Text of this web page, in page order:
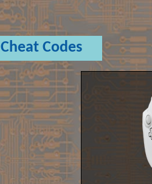
Cheat Codes